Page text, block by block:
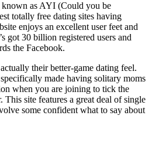
known as AYI (Could you be
totally free dating sites having
enjoys an excellent user feet and
got 30 billion registered users and
the Facebook.
their better-game dating feel.
made having solitary moms
when you are joining to tick the
This site features a great deal of single
some confident what to say about